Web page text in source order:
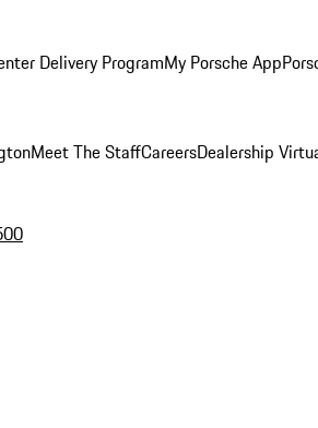
Delivery ProgramMy Porsche App
Meet The StaffCareersDealership